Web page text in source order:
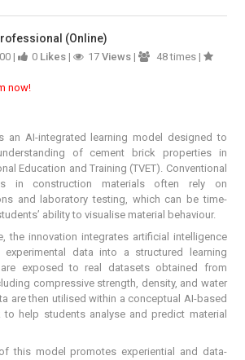
(Online)
| 0 Likes | 17 Views |
48 times |
now!
an AI-integrated learning model designed to
of cement brick properties in
Education and Training (TVET). Conventional
in construction materials often rely on
and laboratory testing, which can be time-
ability to visualise material behaviour.
the innovation integrates artificial intelligence
experimental data into a structured learning
exposed to real datasets obtained from
compressive strength, density, and water
are then utilised within a conceptual AI-based
help students analyse and predict material
this model promotes experiential and data-